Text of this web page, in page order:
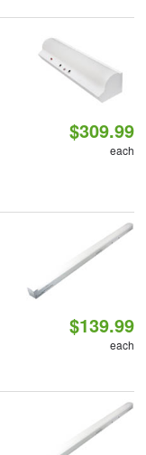
$309.99
each
$139.99
each